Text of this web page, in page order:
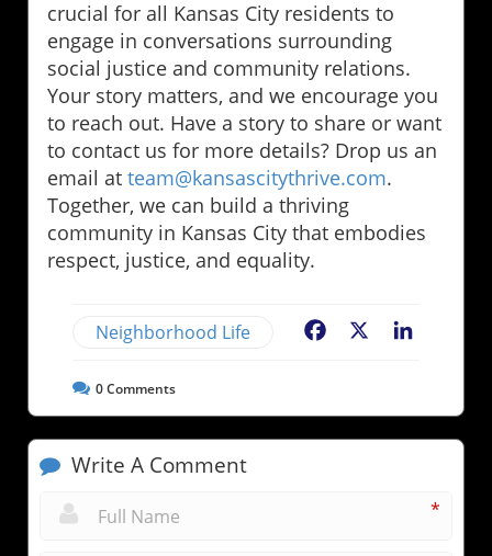
crucial for all Kansas City residents to
engage in conversations surrounding
social justice and community relations.
Your story matters, and we encourage you
to reach out. Have a story to share or want
to contact us for more details? Drop us an
email at team@kansascitythrive.com.
Together, we can build a thriving
community in Kansas City that embodies
respect, justice, and equality.
Neighborhood Life Facebook
0Comments
Write A Comment
*